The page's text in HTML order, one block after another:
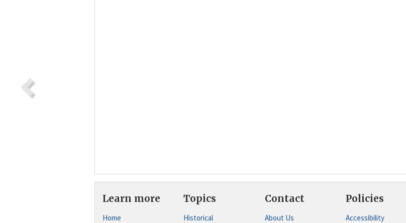
Learn more
Home
Topics
Historical
Contact
About Us
Policies
Accessibility